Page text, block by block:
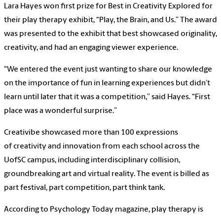
Lara Hayes won first prize for Best in Creativity Explored for
their play therapy exhibit, “Play, the Brain, and Us.” The award
was presented to the exhibit that best showcased originality,
creativity, and had an engaging viewer experience.
“We entered the event just wanting to share our knowledge
on the importance of fun in learning experiences but didn’t
learn until later that it was a competition,” said Hayes. “First
place was a wonderful surprise.”
Creativibe showcased more than 100 expressions
of creativity and innovation from each school across the
UofSC campus, including interdisciplinary collision,
groundbreaking art and virtual reality. The event is billed as
part festival, part competition, part think tank.
According to Psychology Today magazine, play therapy is